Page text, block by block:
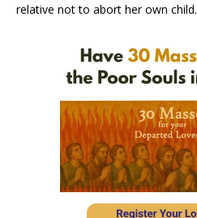
relative not to abort her own child.